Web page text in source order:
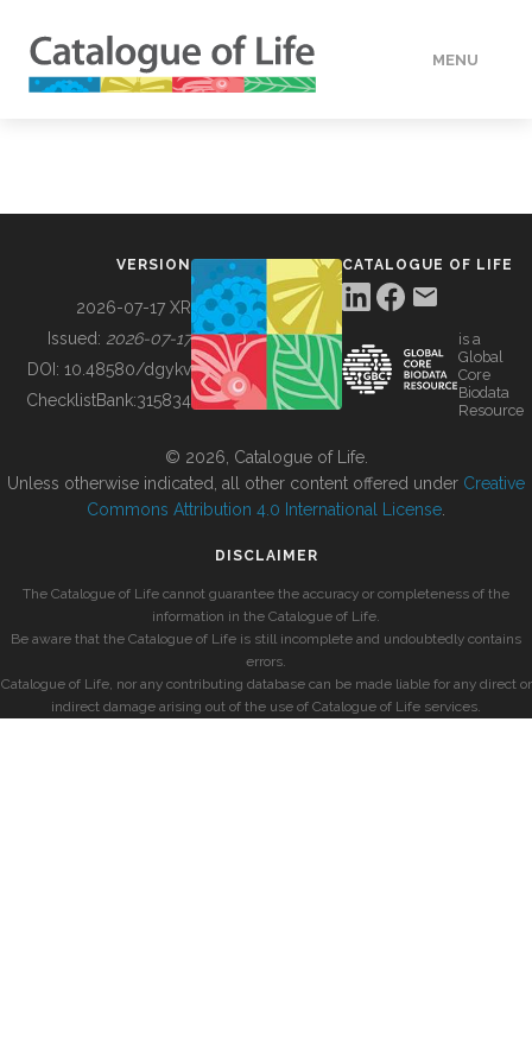
MENU
BUILDING COL
VERSION
2026-07-17 XR
Issued: 2026-07-17
DOI: 10.48580/dgykv
ChecklistBank:315834
CATALOGUE OF LIFE
is a
Global
Core
Biodata
Resource
© 2026, Catalogue of Life.
Unless otherwise indicated, all other content offered under Creative
Commons Attribution 4.0 International License
DISCLAIMER
The Catalogue of Life cannot guarantee the accuracy or completeness of the
information in the Catalogue of Life.
Be aware that the Catalogue of Life is still incomplete and undoubtedly contains
errors.
Catalogue of Life, nor any contributing database can be made liable for any direct or
indirect damage arising out of the use of Catalogue of Life services.